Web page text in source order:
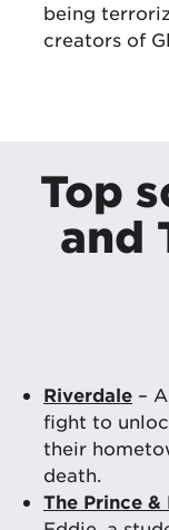
being
creators of
Top
and
Riverdale –
fight to
their
death.
The Prince &